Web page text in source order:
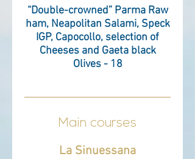
“Double-crowned” Parma Raw
ham, Neapolitan Salami, Speck
IGP, Capocollo, selection of
Cheeses and Gaeta black
Olives - 18
Main courses
La Sinuessana